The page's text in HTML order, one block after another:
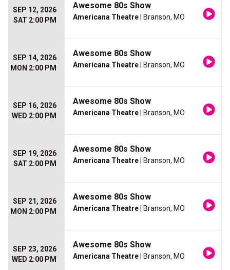
SEP 12, 2026
SAT 2:00 PM
Awesome 80s Show
Americana Theatre | Branson, MO
SEP 14, 2026
MON 2:00 PM
Awesome 80s Show
Americana Theatre | Branson, MO
SEP 16, 2026
WED 2:00 PM
Awesome 80s Show
Americana Theatre | Branson, MO
SEP 19, 2026
SAT 2:00 PM
Awesome 80s Show
Americana Theatre | Branson, MO
SEP 21, 2026
MON 2:00 PM
Awesome 80s Show
Americana Theatre | Branson, MO
SEP 23, 2026
WED 2:00 PM
Awesome 80s Show
Americana Theatre | Branson, MO